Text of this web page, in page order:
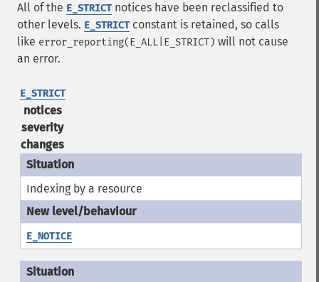
All of the E_STRICT notices have been reclassified to
other levels. E_STRICT constant is retained, so calls
like error_reporting(E_ALL|E_STRICT) will not cause
an error.
E_STRICT
notices
severity
changes
Indexing by a resource
E_NOTICE